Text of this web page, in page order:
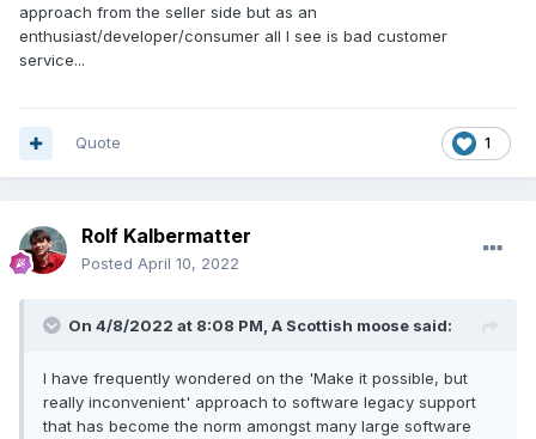
approach from the seller side but as an
enthusiast/developer/consumer all I see is bad customer
service...
1
Quote
Rolf Kalbermatter
Posted April 10, 2022
On 4/8/2022 at 8:08 PM, A Scottish moose said:
I have frequently wondered on the 'Make it possible, but
really inconvenient' approach to software legacy support
that has become the norm amongst many large software